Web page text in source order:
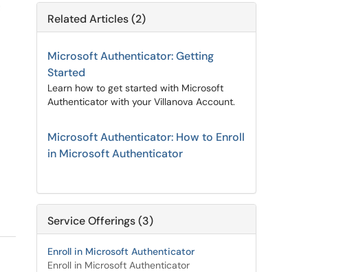
Related Articles (2)
Microsoft Authenticator: Getting
Started
Learn how to get started with Microsoft
Authenticator with your Villanova Account.
Microsoft Authenticator: How to Enroll
in Microsoft Authenticator
Service Offerings (3)
Enroll in Microsoft Authenticator
Enroll in Microsoft Authenticator